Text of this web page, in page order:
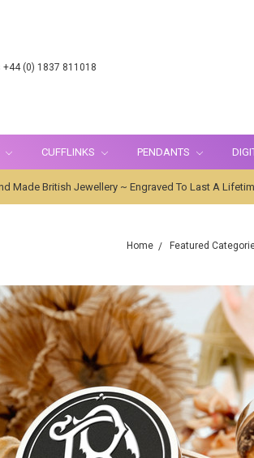
+44 (0) 1837 811018
CUFFLINKS PENDANTS
Made British Jewellery ~ Engraved To Last A
Home Featured